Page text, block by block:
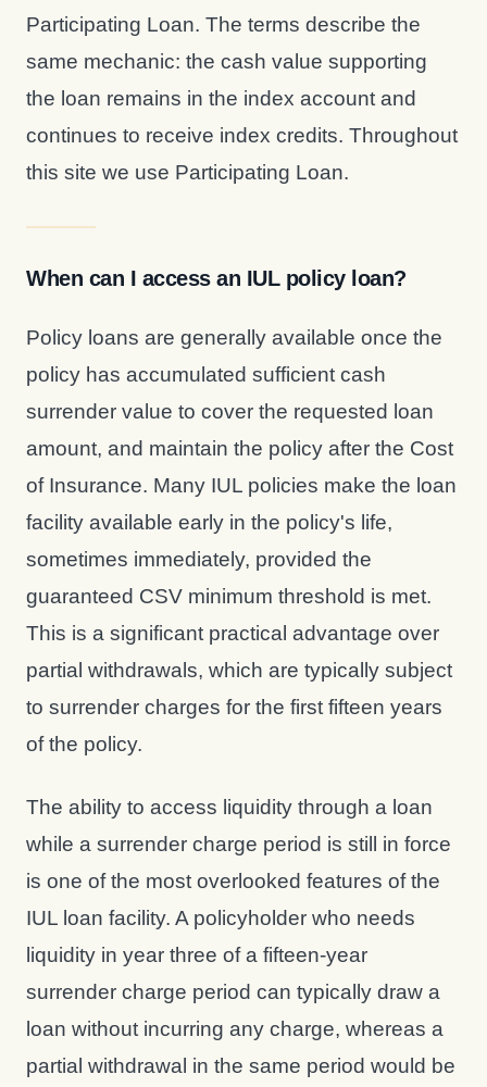
Participating Loan. The terms describe the
same mechanic: the cash value supporting
the loan remains in the index account and
continues to receive index credits. Throughout
this site we use Participating Loan.
When can I access an IUL policy loan?
Policy loans are generally available once the
policy has accumulated sufficient cash
surrender value to cover the requested loan
amount, and maintain the policy after the Cost
of Insurance. Many IUL policies make the loan
facility available early in the policy's life,
sometimes immediately, provided the
guaranteed CSV minimum threshold is met.
This is a significant practical advantage over
partial withdrawals, which are typically subject
to surrender charges for the first fifteen years
of the policy.
The ability to access liquidity through a loan
while a surrender charge period is still in force
is one of the most overlooked features of the
IUL loan facility. A policyholder who needs
liquidity in year three of a fifteen-year
surrender charge period can typically draw a
loan without incurring any charge, whereas a
partial withdrawal in the same period would be